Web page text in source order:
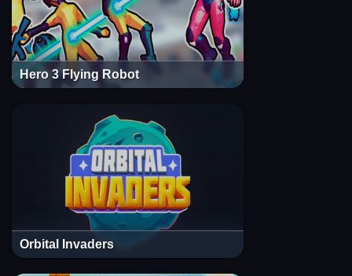
Hero 3 Flying Robot
Orbital Invaders